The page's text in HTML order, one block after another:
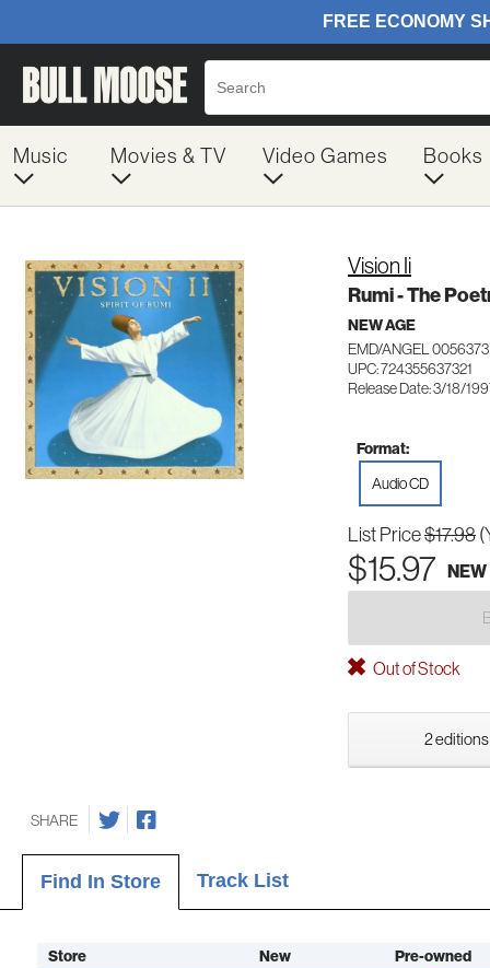
Music Movies & TV Video Games Books
Vision Ii
Rumi - The
NEW AGE
EMD/ANGEL 0056373
UPC: 724355637321
Release Date: 3/18/
Format:
Audio CD
List Price$17.98
$15.97 NEW
Out of Stock
2
SHARE
Find In Store Track List
Store New
Pre-owned